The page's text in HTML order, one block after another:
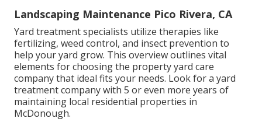
Landscaping Maintenance Pico Rivera, CA
Yard treatment specialists utilize therapies like
fertilizing, weed control, and insect prevention to
help your yard grow. This overview outlines vital
elements for choosing the property yard care
company that ideal fits your needs. Look for a yard
treatment company with 5 or even more years of
maintaining local residential properties in
McDonough.